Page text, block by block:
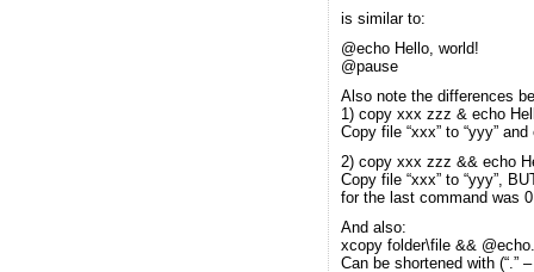
is similar to:
@echo Hello, world!
@pause
Also note the differences
1) copy xxx zzz & echo
Copy file “xxx” to “yyy”
2) copy xxx zzz && echo
Copy file “xxx” to “yyy”,
for the last command was
And also:
xcopy folder\file && @echo.
Can be shortened with (“.”